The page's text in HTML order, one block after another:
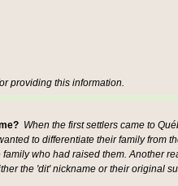
providing this information.
When the first settlers came to
to differentiate their family
who had raised them. Another
the 'dit' nickname or their original